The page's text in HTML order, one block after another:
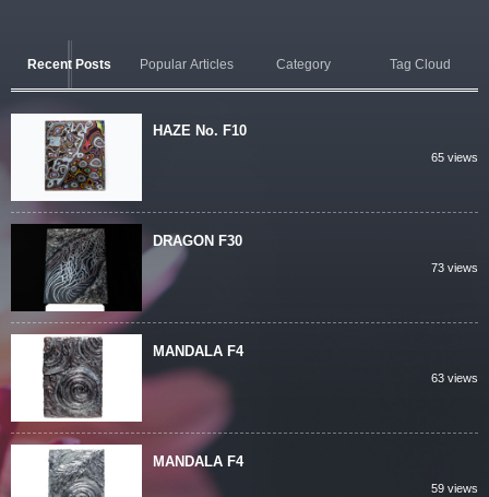
Recent Posts Popular Articles Category Tag Cloud
HAZE No. F10
65 views
DRAGON F30
73 views
MANDALA F4
63 views
MANDALA F4
59 views